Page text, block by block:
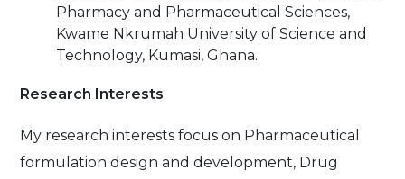
Pharmacy and Pharmaceutical Sciences,
Kwame Nkrumah University of Science and
Technology, Kumasi, Ghana.
Research Interests
My research interests focus on Pharmaceutical
formulation design and development, Drug